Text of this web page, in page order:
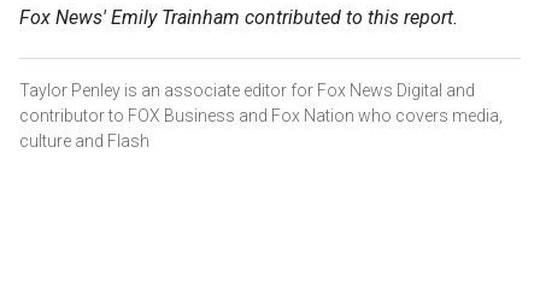
Fox News' Emily Trainham contributed to this report.
Taylor Penley is an associate editor for Fox News Digital and
contributor to FOX Business and Fox Nation who covers media,
culture and Flash